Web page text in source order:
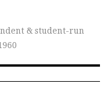
& student-run